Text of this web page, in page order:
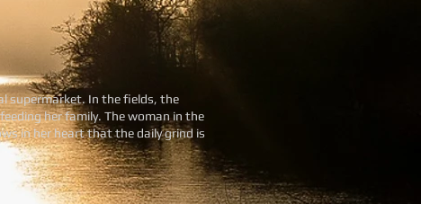
supermarket. In the fields, the
her family. The woman in the
in her heart that the daily grind is